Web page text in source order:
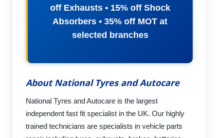
off Exhausts • 15% off Shock
Absorbers • 35% off MOT at
selected branches
About National Tyres and Autocare
National Tyres and Autocare is the largest
independent fast fit specialist in the UK. Our highly
trained technicians are specialists in vehicle parts